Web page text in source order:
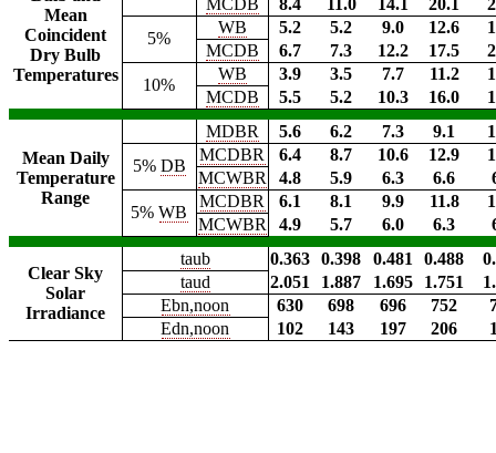
Mean
Coincident
Dry Bulb
Temperatures
MCDB 8.4 11.0 14.1 20.1
5%
WB 5.2 5.2 9.0 12.6
MCDB
6.7 7.3 12.2 17.5
10%
WB 3.9 3.5 7.7 11.2
MCDB
5.5 5.2 10.3 16.0
Mean Daily
Temperature
Range
MDBR 5.6 6.2 7.3 9.1
5% DB
MCDBR 6.4 8.7 10.6 12.9
MCWBR
4.8 5.9 6.3 6.6
5%WB
MCDBR 6.1 8.1 9.9 11.8
MCWBR
4.9 5.7 6.0 6.3
Clear Sky
Solar
Irradiance
taub 0.363 0.398 0.481 0.488
taud
2.051 1.887 1.695 1.751
Ebn,noon
630 698 696 752
Edn,noon
102 143 197 206